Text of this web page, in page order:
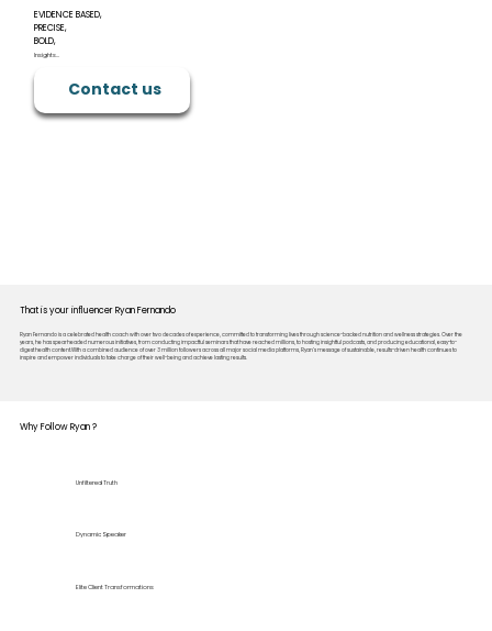
EVIDENCE BASED,
PRECISE,
BOLD,
Insights...
Contact us
That is your influencer Ryan Fernando
Ryan Fernando is a celebrated health coach with over two decades of experience, committed to transforming lives through science-backed nutrition and wellness strategies. Over the
years, he has spearheaded numerous initiatives, from conducting impactful seminars that have reached millions, to hosting insightful podcasts, and producing educational, easy-to-
digest health content.With a combined audience of over 3 million followers across all major social media platforms, Ryan’s message of sustainable, results-driven health continues to
inspire and empower individuals to take charge of their well-being and achieve lasting results.
Why Follow Ryan ?
Unfiltered Truth
Dynamic Speaker
Elite Client Transformations